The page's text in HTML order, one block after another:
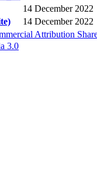
14 December 2022
14 December 2022